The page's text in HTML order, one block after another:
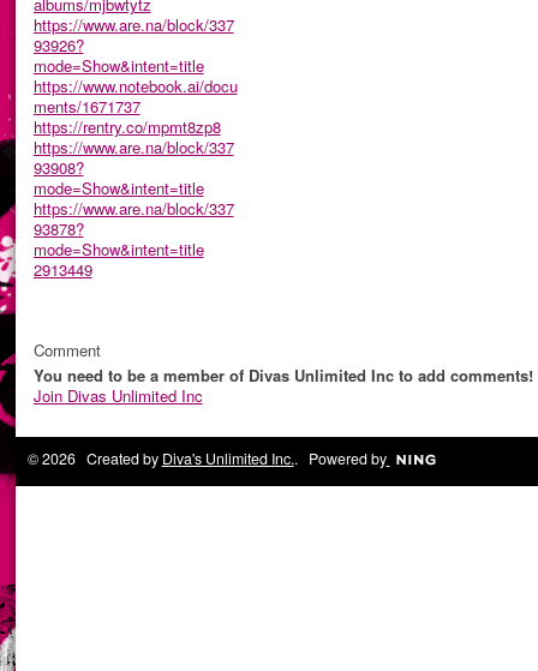
https://www.are.na/block/337
93926?
mode=Show&intent=title
https://www.notebook.ai/docu
ments/1671737
https://rentry.co/mpmt8zp8
https://www.are.na/block/337
93908?
mode=Show&intent=title
https://www.are.na/block/337
93878?
mode=Show&intent=title
2913449
Comment
You need to be a member of Divas Unlimited Inc to add comments!
Join Divas Unlimited Inc
© 2026 Created by Diva's Unlimited Inc.. Powered by